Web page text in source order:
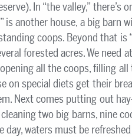
In “the valley,” there’s
is another house, a big barn
coops. Beyond that is
forested acres. We need
all the coops, filling
on special diets get their
Next comes putting out
two big barns, nine
waters must be